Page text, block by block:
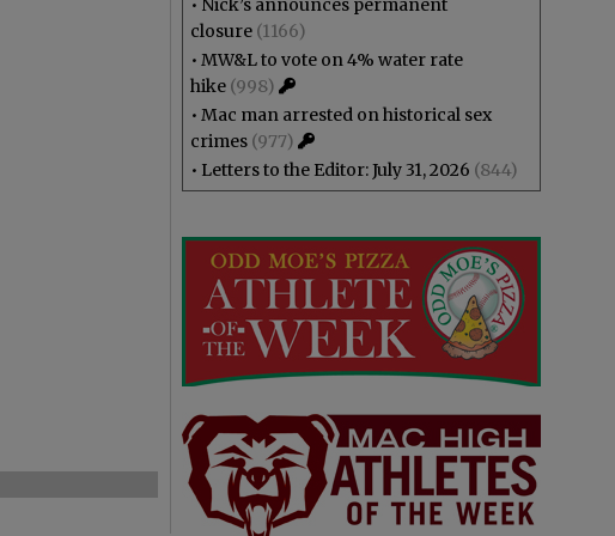
• Nick’s announces permanent
closure (1166)
• MW&L to vote on 4% water rate
hike (998)
• Mac man arrested on historical sex
crimes (977)
• Letters to the Editor: July 31, 2026 (844)